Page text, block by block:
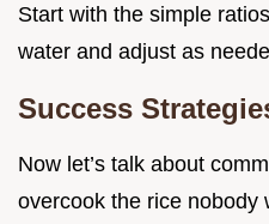
Start with the simple
water and adjust as
Success
Now let’s talk about
overcook the rice nobody